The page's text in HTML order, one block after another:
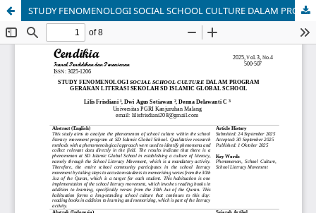
STUDY FENOMENOLOGI SOCIAL SCHOOL CULTURE DALAM PROGRAM GERAKAN LITERASI SEKOLAH SD ISLAMIC GLOBAL SCHOOL